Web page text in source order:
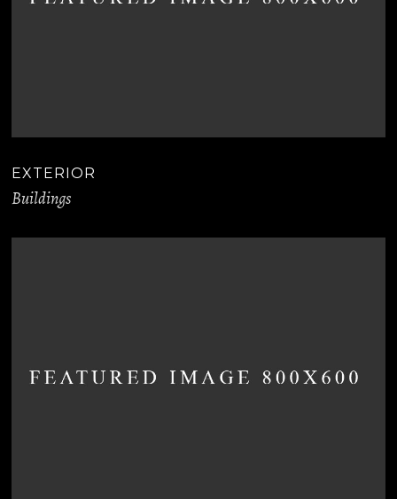
EXTERIOR
Buildings